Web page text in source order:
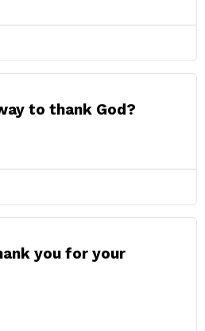
to thank God?
you for your